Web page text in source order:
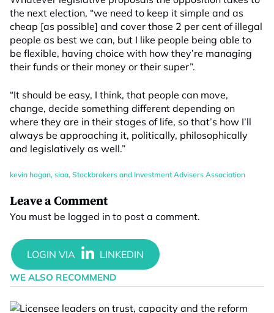
the next election, “we need to keep it simple and as
cheap [as possible] and cover those 2 per cent of illegal
people as best we can, but I like people being able to
be flexible, having choice with how they’re managing
their funds or their money or their super”.
“It should be easy, I think, that people can move,
change, decide something different depending on
where they are in their stages of life, so that’s how I’ll
always be approaching it, politically, philosophically
and legislatively as well.”
kevin hogan, siaa, Stockbrokers and Investment Advisers Association
Leave a Comment
You must be logged in to post a comment.
WE ALSO RECOMMEND